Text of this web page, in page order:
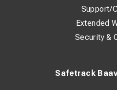
Safetrack
Support/
Extended
Security &